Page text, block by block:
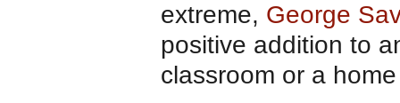
extreme, George
positive addition to
classroom or a